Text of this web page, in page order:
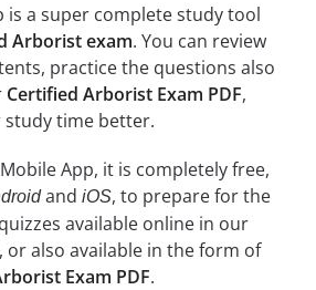
is a super complete study tool
Arborist exam. You can review
practice the questions also
Certified Arborist Exam PDF,
study time better.
App, it is completely free,
and iOS, to prepare for the
available online in our
or also available in the form of
Exam PDF.